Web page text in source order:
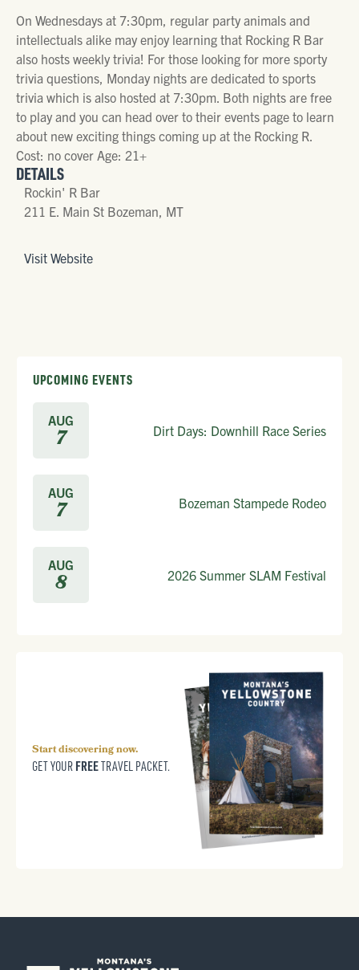
On Wednesdays at 7:30pm, regular party animals and
intellectuals alike may enjoy learning that Rocking R Bar
also hosts weekly trivia! For those looking for more sporty
trivia questions, Monday nights are dedicated to sports
trivia which is also hosted at 7:30pm. Both nights are free
to play and you can head over to their events page to learn
about new exciting things coming up at the Rocking R.
Cost: no cover Age: 21+
DETAILS
Rockin' R Bar
211 E. Main St Bozeman, MT
Visit Website
UPCOMING EVENTS
AUG
7 Dirt Days: Downhill Race Series
AUG
7 Bozeman Stampede Rodeo
AUG
8 2026 Summer SLAM Festival
Start discovering now.
GET YOUR FREETRAVEL PACKET.